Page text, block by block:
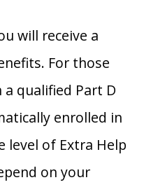
will receive a
For those
qualified Part D
enrolled in
level of Extra Help
on your